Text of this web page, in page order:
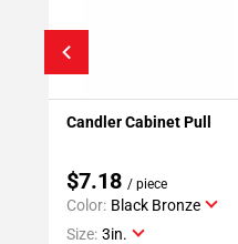
Add To My Projects
Candler Cabinet Pull
$7.18 / piece
Color: Black Bronze
Size: 3in.